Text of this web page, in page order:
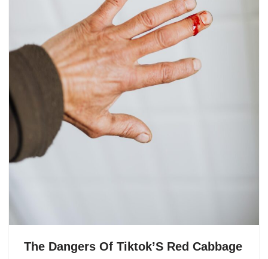
The Dangers Of Tiktok’S Red Cabbage